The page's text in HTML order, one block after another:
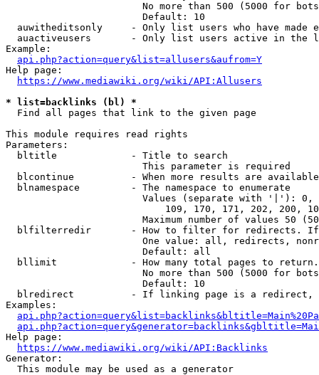
No more than 500 (5000 for
                        Default: 10
auwitheditsonly     - Only list users who have made
auactiveusers       - Only list users active in the
Example:
api.php?action=query&list=allusers&aufrom=Y
Help page:
https://www.mediawiki.org/wiki/API:Allusers
* list=backlinks (bl) *
  Find all pages that link to the given page
This module requires read rights
Parameters:
  bltitle             - Title to search
                        This parameter is required
blcontinue          - When more results are
  blnamespace         - The namespace to enumerate
Values (separate with '|'):
109, 170, 171, 202, 200,
Maximum number of values 50
blfilterredir       - How to filter for redirects.
One value: all, redirects,
                        Default: all
bllimit             - How many total pages to
No more than 500 (5000 for
                        Default: 10
blredirect          - If linking page is a
Examples:
Help page:
https://www.mediawiki.org/wiki/API:Backlinks
Generator:
  This module may be used as a generator